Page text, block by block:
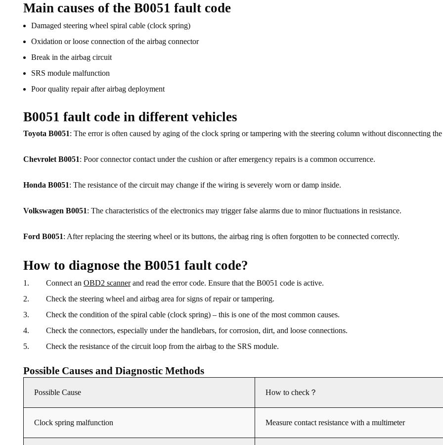
Main causes of the B0051 fault code
Damaged steering wheel spiral cable (clock spring)
Oxidation or loose connection of the airbag connector
Break in the airbag circuit
SRS module malfunction
Poor quality repair after airbag deployment
B0051 fault code in different vehicles
Toyota B0051: The error is often caused by aging of the clock spring or tampering with the steering column without disconnecting
Chevrolet B0051: Poor connector contact under the cushion or after emergency repairs is a common occurrence.
Honda B0051: The resistance of the circuit may change if the wiring is severely worn or damp inside.
Volkswagen B0051: The characteristics of the electronics may trigger false alarms due to minor fluctuations in resistance.
Ford B0051: After replacing the steering wheel or its buttons, the airbag ring is often forgotten to be connected correctly.
How to diagnose the B0051 fault code?
Connect an OBD2 scannerand read the error code. Ensure that the B0051 code is active.
Check the steering wheel and airbag area for signs of repair or tampering.
Check the condition of the spiral cable (clock spring) – this is one of the most common causes.
Check the connectors, especially under the handlebars, for corrosion, dirt, and loose connections.
Check the resistance of the circuit loop from the airbag to the SRS module.
Possible Causes and Diagnostic Methods
Possible Cause How to check？
Clock spring malfunction Measure contact resistance with a multimeter